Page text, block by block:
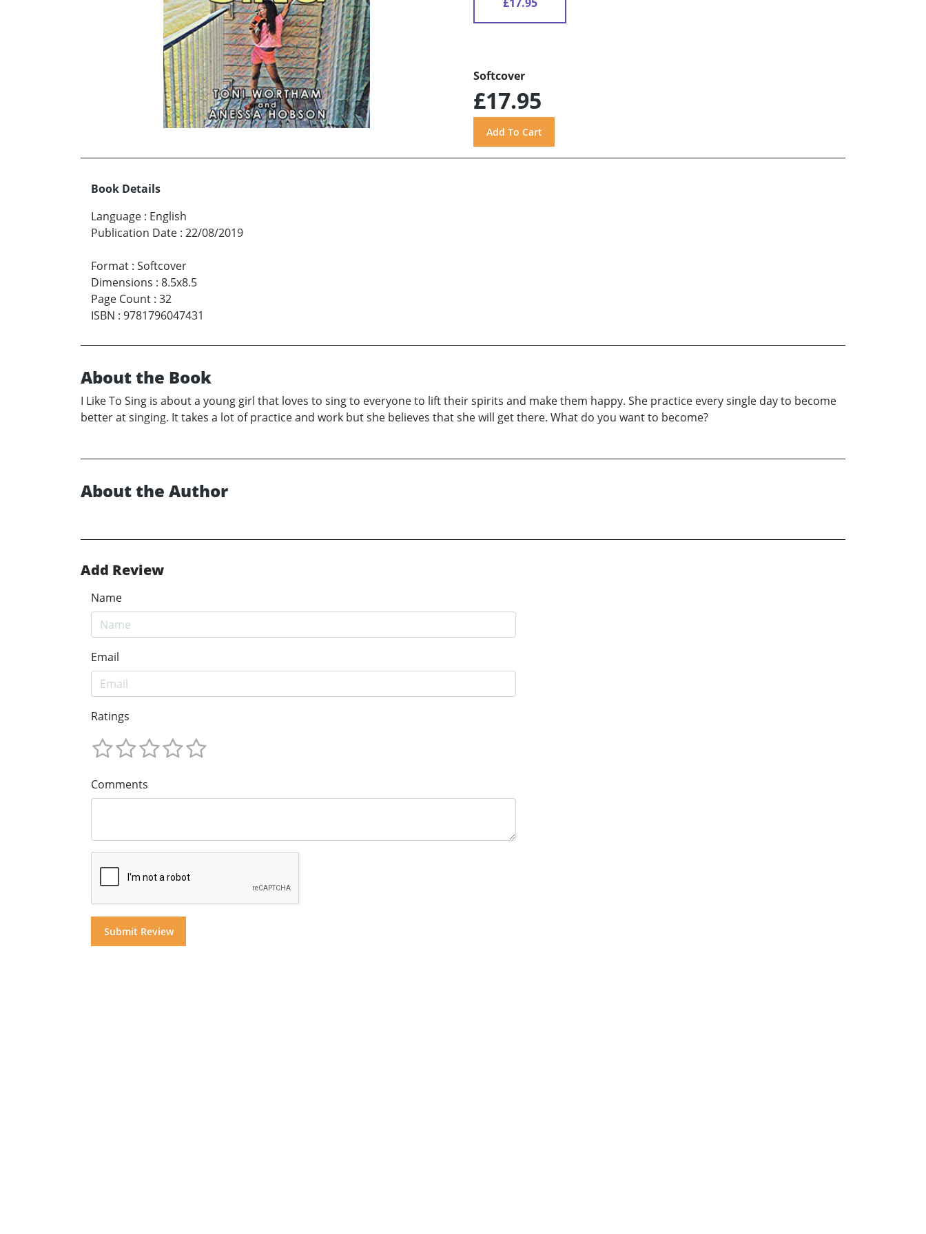
Softcover
£17.95
Book Details
Language : English
Publication Date : 22/08/2019
Format : Softcover
Dimensions : 8.5x8.5
Page Count : 32
ISBN : 9781796047431
About the Book
I Like To Sing is about a young girl that loves to sing to everyone to lift their spirits and make them happy. She practice every single day to become
better at singing. It takes a lot of practice and work but she believes that she will get there. What do you want to become?
About the Author
Add Review
Name
Email
Ratings
Comments